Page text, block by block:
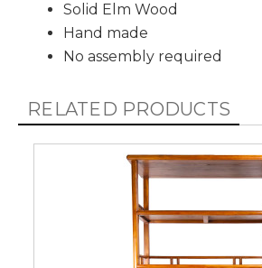
Solid Elm Wood
Hand made
No assembly required
RELATED PRODUCTS